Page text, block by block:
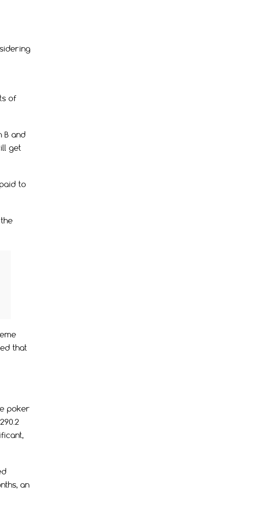
of
B and
get
to
that
poker
an